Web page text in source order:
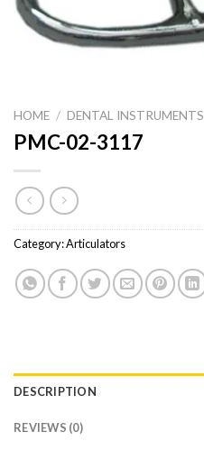
HOME / DENTAL INSTRUMENTS
PMC-02-3117
Category:Articulators
DESCRIPTION
REVIEWS (0)